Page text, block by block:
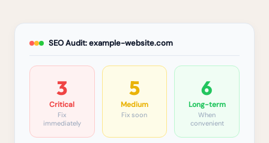
SEO Audit: example-website.com
3
Critical
Fix
immediately
5
Medium
Fix soon
6
Long-term
When
convenient